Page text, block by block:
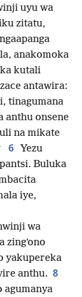
uyu wa
zitatu,
anakomoka
kutali
antawira:
tinagumana
anthu onsene
na mikate
6
Yezu
Buluka
iye,
wa
zingʼono
yakupereka
anthu. 8
agumanya